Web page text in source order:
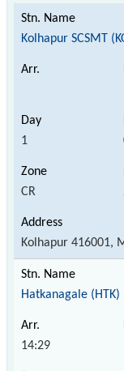
Kolhapur SCSMT
1
CR
Kolhapur 416001,
Hatkanagale (HTK)
14:29